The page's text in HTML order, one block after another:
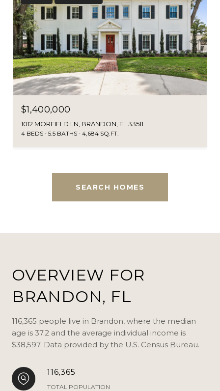
$1,400,000
1012 MORFIELD LN, BRANDON, FL 33511
4 BEDS 5.5 BATHS 4,684 SQ.FT.
SEARCH HOMES
OVERVIEW FOR
BRANDON, FL
116,365 people live in Brandon, where the median
age is 37.2 and the average individual income is
$38,597. Data provided by the U.S. Census Bureau.
116,365
TOTAL POPULATION